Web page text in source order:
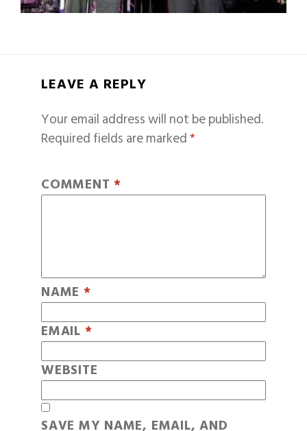
LEAVE A REPLY
Your email address will not be published.
Required fields are marked*
COMMENT *
NAME *
EMAIL *
WEBSITE
SAVE MY NAME, EMAIL, AND